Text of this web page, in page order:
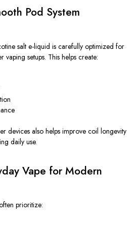
Pod System
salt e-liquid is carefully optimized for
vaping setups. This helps create:
devices also helps improve coil longevity
daily use.
Vape for Modern
prioritize: